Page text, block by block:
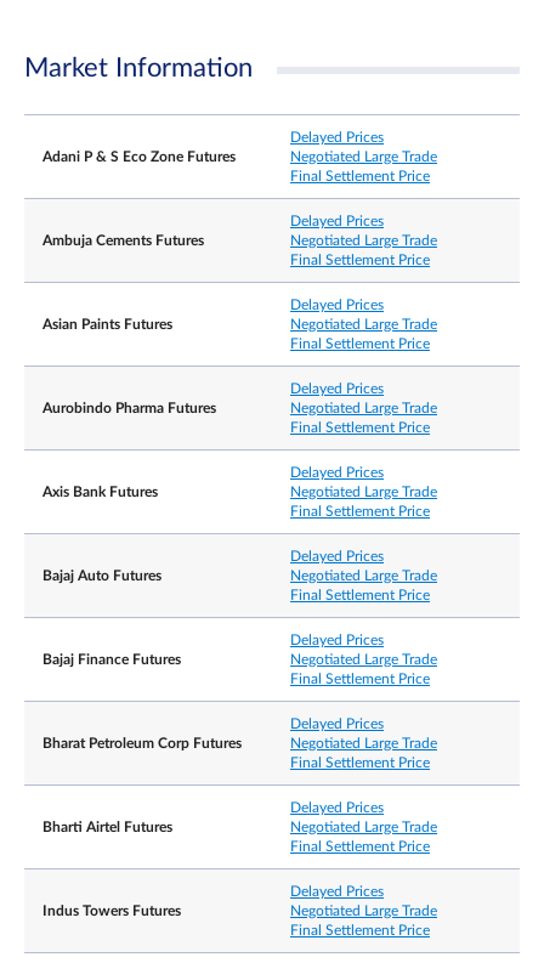
Last Trading Day
preceding India business day.
Daily Price Limits
±15% and ±20% from previous day’s settlement
price (5 minutes cooling off period when limit is
reached).
Thereafter no price limits for rest of the day. No
price limits for expiring contract on its Last
Cash settlement
The Final Settlement Price for the Contracts will
the official closing price of the Underlying Shares
on the Last Trading Day, rounded to 2 decimal
places, expressed as US dollars.
Final Settlement Price
Accountability /
Position limits are not applicable to the contracts.
However, a person owning or controlling more
than 1,000 contracts net long or net short in all
contract months combined, or such position as
Exchange may prescribe from time to time with
prior notification, shall provide, in a timely
upon request by the Exchange, information
regarding the nature of the position, trading
strategy, and hedging information if applicable.
Trade
Market Information
Adani P & S Eco Zone Futures
Delayed Prices
Negotiated Large Trade
Final Settlement Price
Ambuja Cements Futures
Delayed Prices
Negotiated Large Trade
Final Settlement Price
Asian Paints Futures
Delayed Prices
Negotiated Large Trade
Final Settlement Price
Aurobindo Pharma Futures
Delayed Prices
Negotiated Large Trade
Final Settlement Price
Axis Bank Futures
Delayed Prices
Negotiated Large Trade
Final Settlement Price
Bajaj Auto Futures
Delayed Prices
Negotiated Large Trade
Final Settlement Price
Bajaj Finance Futures
Delayed Prices
Negotiated Large Trade
Final Settlement Price
Bharat Petroleum Corp Futures
Delayed Prices
Negotiated Large Trade
Final Settlement Price
Bharti Airtel Futures
Delayed Prices
Negotiated Large Trade
Final Settlement Price
Indus Towers Futures
Delayed Prices
Negotiated Large Trade
Final Settlement Price